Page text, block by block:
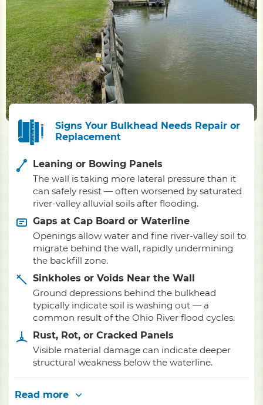
Signs Your Bulkhead Needs Repair or
Replacement
Leaning or Bowing Panels
The wall is taking more lateral pressure than it
can safely resist — often worsened by saturated
river-valley alluvial soils after flooding.
Gaps at Cap Board or Waterline
Openings allow water and fine river-valley soil to
migrate behind the wall, rapidly undermining
the backfill zone.
Sinkholes or Voids Near the Wall
Ground depressions behind the bulkhead
typically indicate soil is washing out — a
common result of the Ohio River flood cycles.
Rust, Rot, or Cracked Panels
Visible material damage can indicate deeper
structural weakness below the waterline.
Read more